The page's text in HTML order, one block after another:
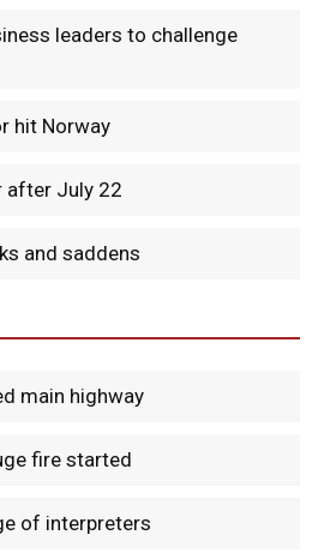
leaders to challenge
hit Norway
after July 22
and saddens
main highway
fire started
of interpreters